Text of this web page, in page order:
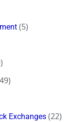
(5)
Exchanges(22)